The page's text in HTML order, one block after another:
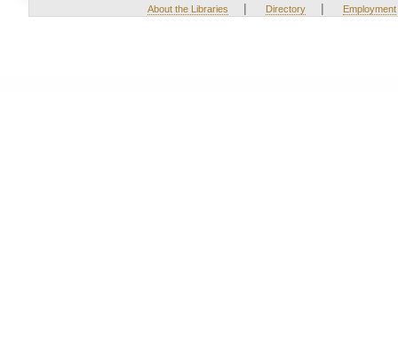
About the Libraries | Directory | Employment